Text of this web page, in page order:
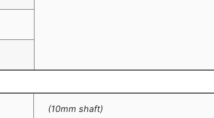
(10mm shaft)